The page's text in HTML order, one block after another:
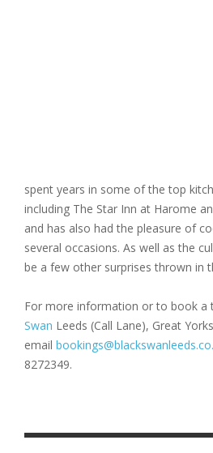
spent years in some of the top
including The Star Inn at Harome
and has also had the pleasure of
several occasions. As well as the
be a few other surprises thrown in
For more information or to book a
Swan Leeds (Call Lane), Great
email
8272349.